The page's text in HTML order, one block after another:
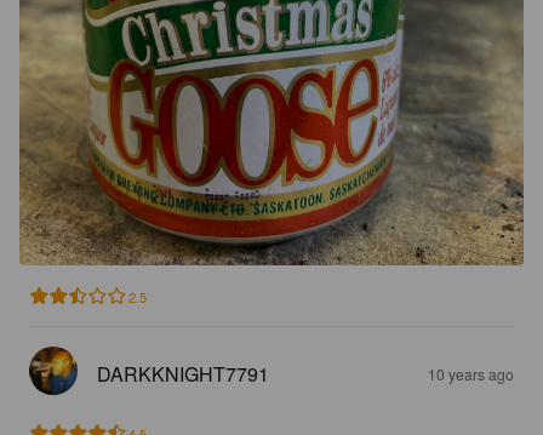
2.5
DARKKNIGHT7791 10 years ago